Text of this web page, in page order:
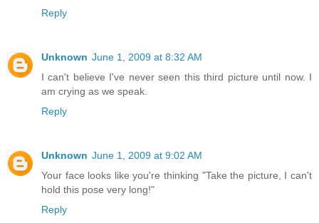
Reply
Unknown June 1, 2009 at 8:32 AM
I can't believe I've never seen this third picture until now. I
am crying as we speak.
Reply
Unknown June 1, 2009 at 9:02 AM
Your face looks like you're thinking "Take the picture, I can't
hold this pose very long!"
Reply